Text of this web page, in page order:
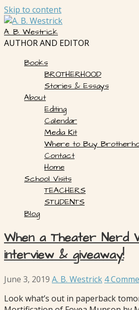
Skip to content
A. B. Westrick
AUTHOR AND EDITOR
Books
BROTHERHOOD
Stories & Essays
About
Editing
Calendar
Media Kit
Where to Buy
Contact
Home
School Visits
TEACHERS
STUDENTS
Blog
When a Theater Nerd
interview & giveaway!
June 3, 2019 A. B. Westrick 4
Look what’s out in paperback